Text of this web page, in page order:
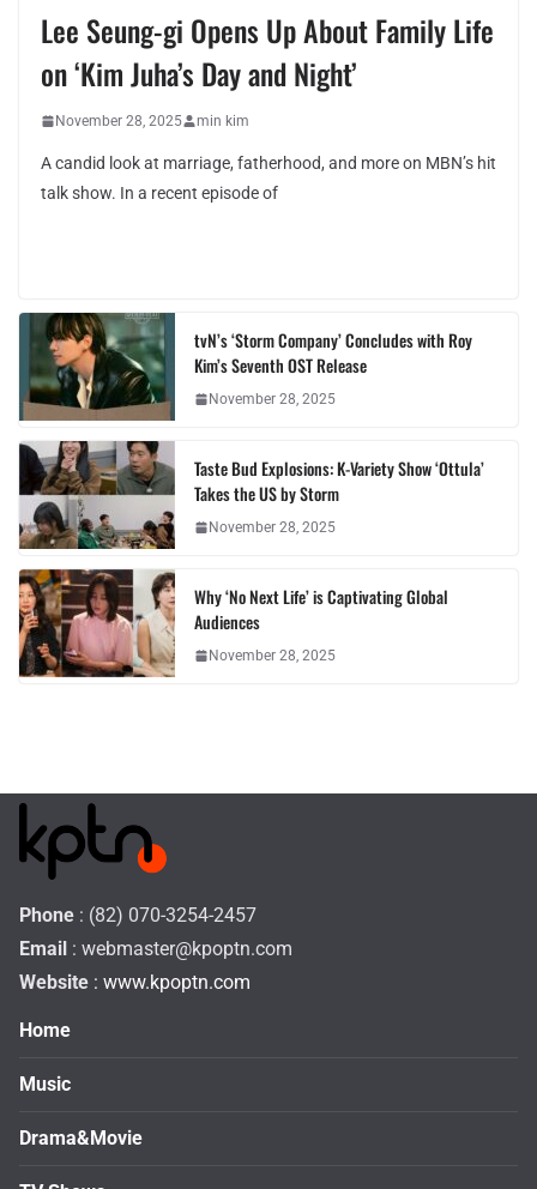
Lee Seung-gi Opens Up About Family Life
on ‘Kim Juha’s Day and Night’
November 28, 2025 min kim
A candid look at marriage, fatherhood, and more on MBN’s hit
talk show. In a recent episode of
tvN’s ‘Storm Company’ Concludes with Roy
Kim’s Seventh OST Release
November 28, 2025
Taste Bud Explosions: K-Variety Show ‘Ottula’
Takes the US by Storm
November 28, 2025
Why ‘No Next Life’ is Captivating Global
Audiences
November 28, 2025
Phone : (82) 070-3254-2457
Email : webmaster@kpoptn.com
Website : www.kpoptn.com
Home
Music
Drama&Movie